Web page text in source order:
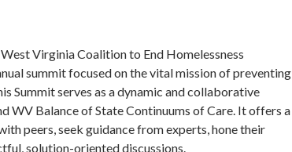
Virginia Coalition to End Homelessness
summit focused on the vital mission of preventing
Summit serves as a dynamic and collaborative
WV Balance of State Continuums of Care. It offers a
peers, seek guidance from experts, hone their
solution-oriented discussions.